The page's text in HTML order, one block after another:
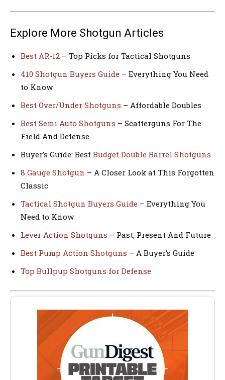
Explore More Shotgun Articles
Best AR-12 – Top Picks for Tactical Shotguns
410 Shotgun Buyers Guide – Everything You Need
to Know
Best Over/Under Shotguns – Affordable Doubles
Best Semi Auto Shotguns – Scatterguns For The
Field And Defense
Buyer’s Guide: Best Budget Double Barrel Shotguns
8 Gauge Shotgun – A Closer Look at This Forgotten
Classic
Tactical Shotgun Buyers Guide – Everything You
Need to Know
Lever Action Shotguns – Past, Present And Future
Best Pump Action Shotguns – A Buyer’s Guide
Top Bullpup Shotguns for Defense